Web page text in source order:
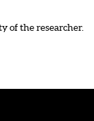
of the researcher.